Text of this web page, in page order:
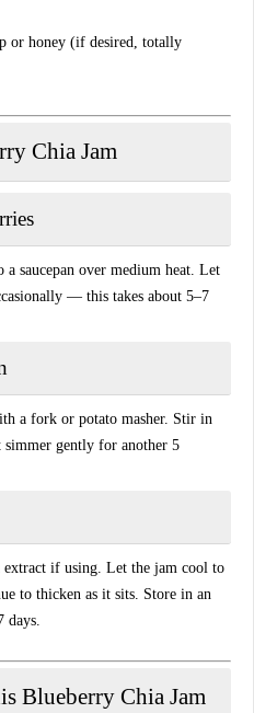
or honey (if desired, totally
Chia Jam
saucepan over medium heat. Let
— this takes about 5–7
a fork or potato masher. Stir in
simmer gently for another 5
extract if using. Let the jam cool to
to thicken as it sits. Store in an
days.
Blueberry Chia Jam